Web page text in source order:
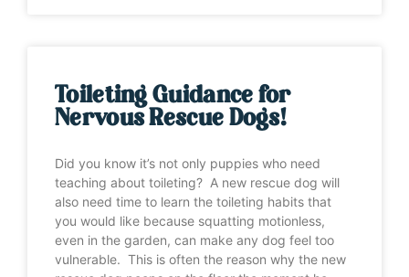
Toileting Guidance for
Nervous Rescue Dogs!
Did you know it’s not only puppies who need
teaching about toileting? A new rescue dog will
also need time to learn the toileting habits that
you would like because squatting motionless,
even in the garden, can make any dog feel too
vulnerable. This is often the reason why the new